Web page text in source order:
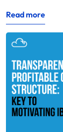
Read more